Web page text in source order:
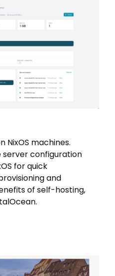
NixOS machines.
configuration
for quick
and
of self-hosting,